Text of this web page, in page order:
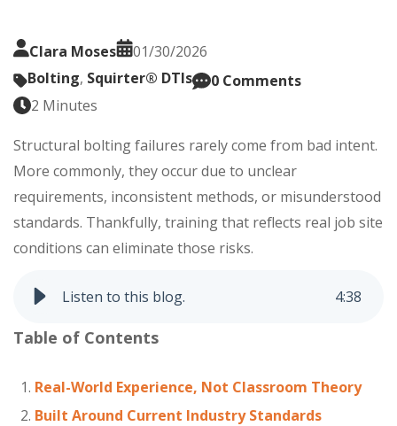
Clara Moses
01/30/2026
Bolting, Squirter® DTIs
0 Comments
2 Minutes
Structural bolting failures rarely come from bad intent.
More commonly, they occur due to unclear
requirements, inconsistent methods, or misunderstood
standards. Thankfully, training that reflects real job site
conditions can eliminate those risks.
Listen to this blog. 4:38
Table of Contents
Real-World Experience, Not Classroom Theory
Built Around Current Industry Standards